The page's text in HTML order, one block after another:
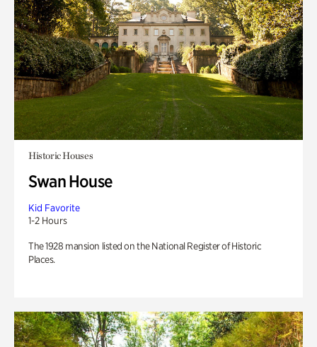
Historic Houses
Swan House
Kid Favorite
1-2 Hours
The 1928 mansion listed on the National Register of Historic
Places.